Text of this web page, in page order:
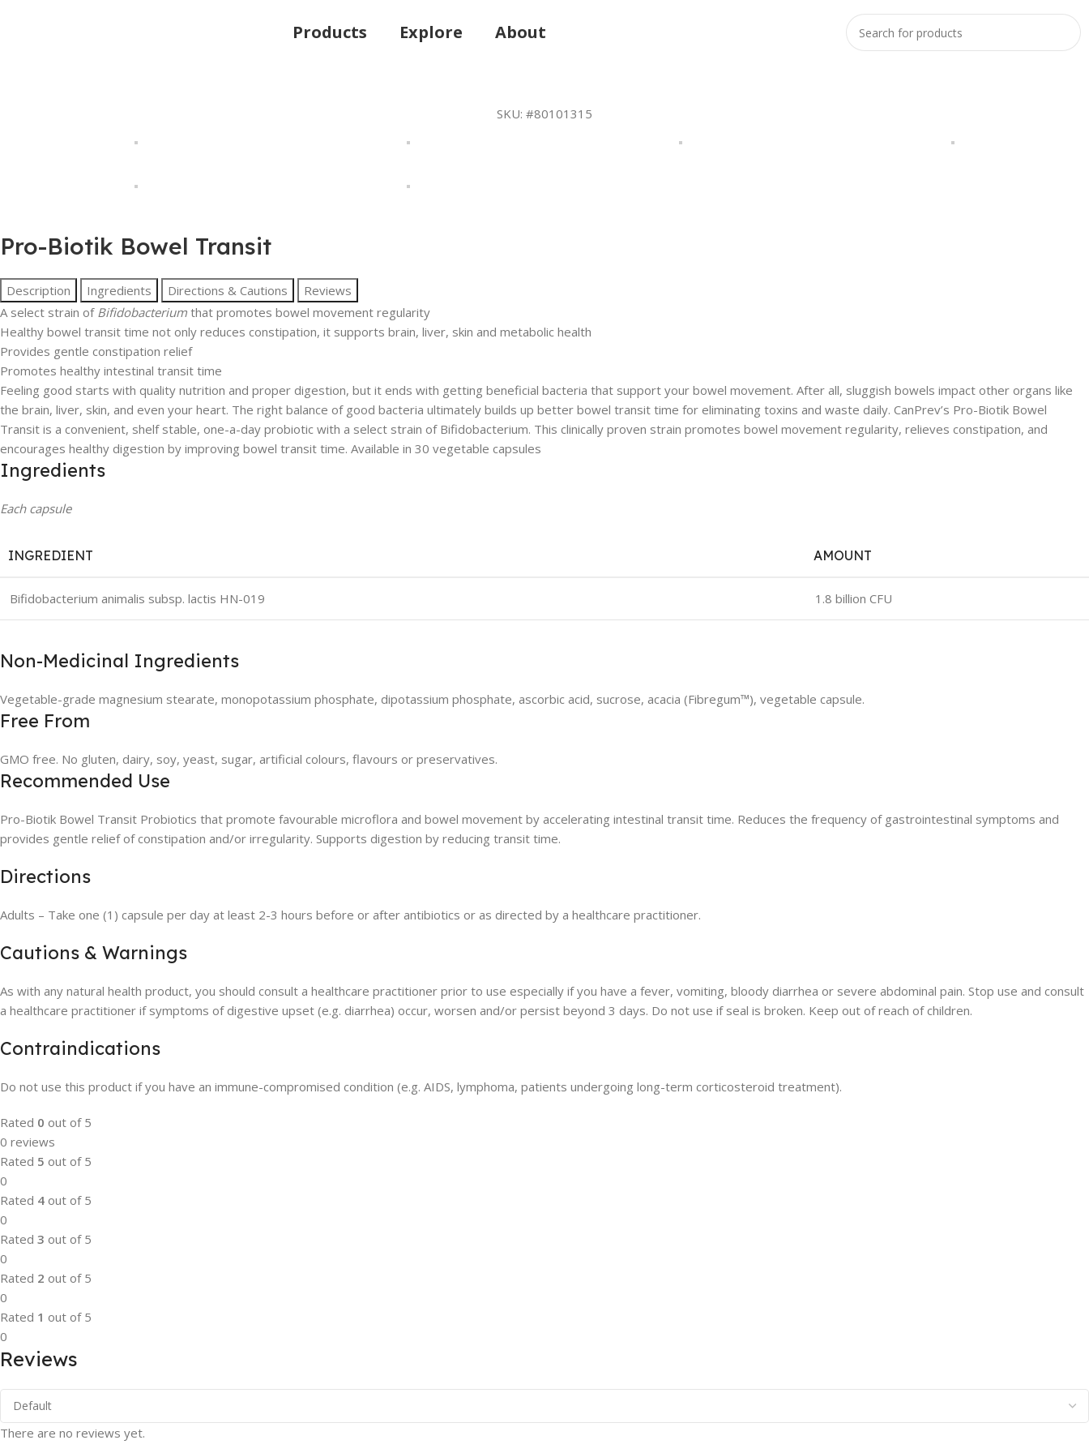
Products Explore About
SKU: #80101315
Pro-Biotik Bowel Transit
Description Ingredients Directions & Cautions
Reviews
A select strain of Bifidobacterium that promotes bowel movement regularity
Healthy bowel transit time not only reduces constipation, it supports brain, liver, skin and metabolic health
Provides gentle constipation relief
Promotes healthy intestinal transit time
Feeling good starts with quality nutrition and proper digestion, but it ends with getting beneficial bacteria that support your bowel movement. After all, sluggish bowels impact other organs like
the brain, liver, skin, and even your heart. The right balance of good bacteria ultimately builds up better bowel transit time for eliminating toxins and waste daily. CanPrev’s Pro-Biotik Bowel
Transit is a convenient, shelf stable, one-a-day probiotic with a select strain of Bifidobacterium. This clinically proven strain promotes bowel movement regularity, relieves constipation, and
encourages healthy digestion by improving bowel transit time. Available in 30 vegetable capsules
Ingredients
Each capsule
INGREDIENT AMOUNT
Bifidobacterium animalis subsp. lactis HN-019 1.8 billion CFU
Non-Medicinal Ingredients
Vegetable-grade magnesium stearate, monopotassium phosphate, dipotassium phosphate, ascorbic acid, sucrose, acacia (Fibregum™), vegetable capsule.
Free From
GMO free. No gluten, dairy, soy, yeast, sugar, artificial colours, flavours or preservatives.
Recommended Use
Pro-Biotik Bowel Transit Probiotics that promote favourable microflora and bowel movement by accelerating intestinal transit time. Reduces the frequency of gastrointestinal symptoms and
provides gentle relief of constipation and/or irregularity. Supports digestion by reducing transit time.
Directions
Adults – Take one (1) capsule per day at least 2-3 hours before or after antibiotics or as directed by a healthcare practitioner.
Cautions & Warnings
As with any natural health product, you should consult a healthcare practitioner prior to use especially if you have a fever, vomiting, bloody diarrhea or severe abdominal pain. Stop use and consult
a healthcare practitioner if symptoms of digestive upset (e.g. diarrhea) occur, worsen and/or persist beyond 3 days. Do not use if seal is broken. Keep out of reach of children.
Contraindications
Do not use this product if you have an immune-compromised condition (e.g. AIDS, lymphoma, patients undergoing long-term corticosteroid treatment).
Rated 0 out of 5
0 reviews
Rated 5 out of 5
0
Rated 4 out of 5
0
Rated 3 out of 5
0
Rated 2 out of 5
0
Rated 1 out of 5
0
Reviews
There are no reviews yet.